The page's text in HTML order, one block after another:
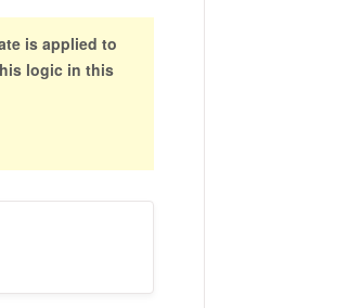
is applied to
logic in this